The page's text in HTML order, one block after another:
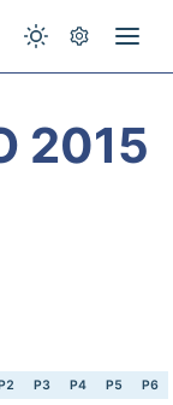
2015
P3 P4 P5 P6